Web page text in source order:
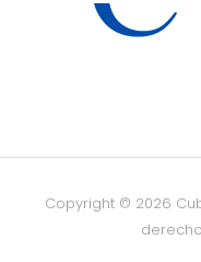
Copyright © 2026